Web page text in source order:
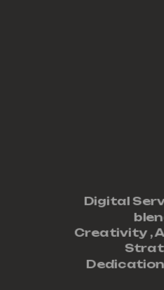
Digital
Creativity ,
Dedication